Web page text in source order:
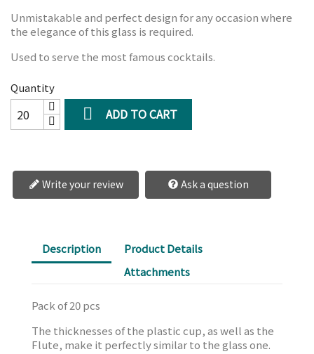
Unmistakable and perfect design for any occasion where
the elegance of this glass is required.
Used to serve the most famous cocktails.
Quantity
 ADD TO CART
Write your review Ask a question
Description
Product Details
Attachments
Pack of 20 pcs
The thicknesses of the plastic cup, as well as the
Flute, make it perfectly similar to the glass one.